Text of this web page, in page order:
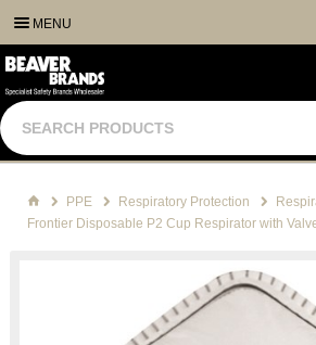
MENU
PPE Respiratory Protection
Frontier Disposable P2 Cup Respirator with